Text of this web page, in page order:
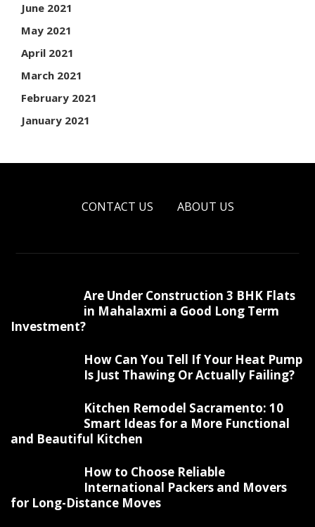
June 2021
May 2021
April 2021
March 2021
February 2021
January 2021
CONTACT US ABOUT US
Are Under Construction 3 BHK Flats
in Mahalaxmi a Good Long Term
Investment?
How Can You Tell If Your Heat Pump
Is Just Thawing Or Actually Failing?
Kitchen Remodel Sacramento: 10
Smart Ideas for a More Functional
and Beautiful Kitchen
How to Choose Reliable
International Packers and Movers
for Long-Distance Moves